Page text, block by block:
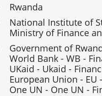
Rwanda
National Institute of
Ministry of Finance
Government of
World Bank - WB -
UKaid - Ukaid -
European Union - EU
One UN - One UN -